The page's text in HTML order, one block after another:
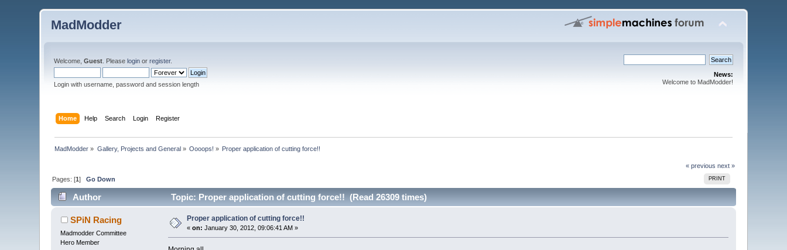
MadModder
Welcome,Guest . Pleaselogin orregister.
Login with username, password and session length
News:
Welcome to MadModder!
Home Help Search Login Register
MadModder » Gallery, Projects and General» Oooops! » Proper application of cutting force!!
« previous next »
PRINT
Pages: [1]Go Down
Author Topic: Proper application of cutting force!! (Read 26309 times)
SPiN Racing
Madmodder Committee
Hero Member
Proper application of cutting force!!
«on: January 30, 2012, 09:06:41 AM »